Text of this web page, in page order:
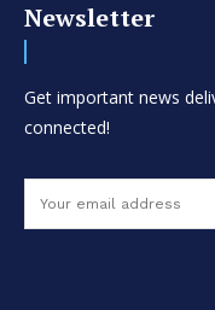
Newsletter
Get important news
connected!